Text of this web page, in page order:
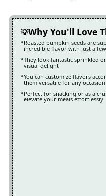
Why You'll Love
Roasted pumpkin seeds are
incredible flavor with just a
They look fantastic sprinkled
visual delight
You can customize flavors
them versatile for any occasion
Perfect for snacking or as a
elevate your meals effortlessly